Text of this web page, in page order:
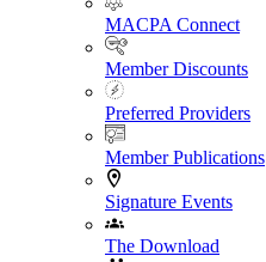
MACPA Connect
Member Discounts
Preferred Providers
Member Publications
Signature Events
The Download